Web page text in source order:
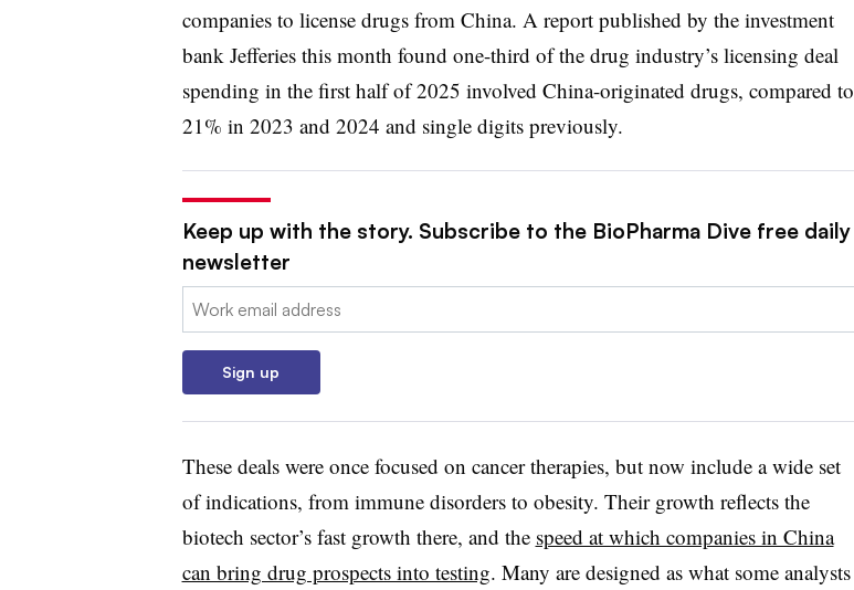
companies to license drugs from China. A report published by the investment
bank Jefferies this month found one-third of the drug industry’s licensing deal
spending in the first half of 2025 involved China-originated drugs, compared to
21% in 2023 and 2024 and single digits previously.
Keep up with the story. Subscribe to the BioPharma Dive free daily
newsletter
Email:
Sign up
These deals were once focused on cancer therapies, but now include a wide set
of indications, from immune disorders to obesity. Their growth reflects the
biotech sector’s fast growth there, and the speed at which companies in China
can bring drug prospects into testing. Many are designed as what some analysts